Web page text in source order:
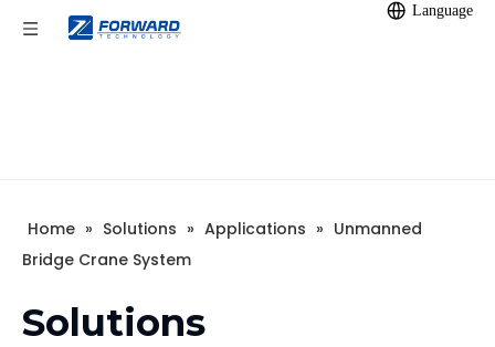
Language
Home » Solutions » Applications » Unmanned
Bridge Crane System
Solutions